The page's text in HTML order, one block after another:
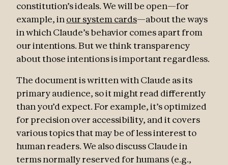
constitution’s ideals. We will be open—for
example, in our system cards—about the ways
in which Claude’s behavior comes apart from
our intentions. But we think transparency
about those intentions is important regardless.
The document is written with Claude as its
primary audience, so it might read differently
than you’d expect. For example, it’s optimized
for precision over accessibility, and it covers
various topics that may be of less interest to
human readers. We also discuss Claude in
terms normally reserved for humans (e.g.,